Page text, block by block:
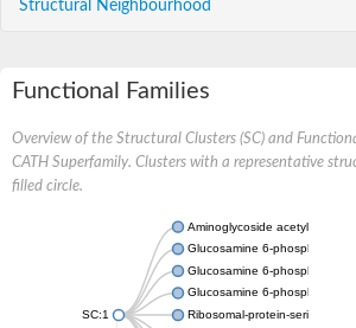
Structural Neighbourhood
Functional Families
Overview of the Structural Clusters (SC) and
CATH Superfamily. Clusters with a representative
filled circle.
SC:1
Aminoglycoside
Glucosamine 6-phosphate N-
Glucosamine 6-phosphate N-
Glucosamine 6-phosphate N-
Ribosomal-protein-serine